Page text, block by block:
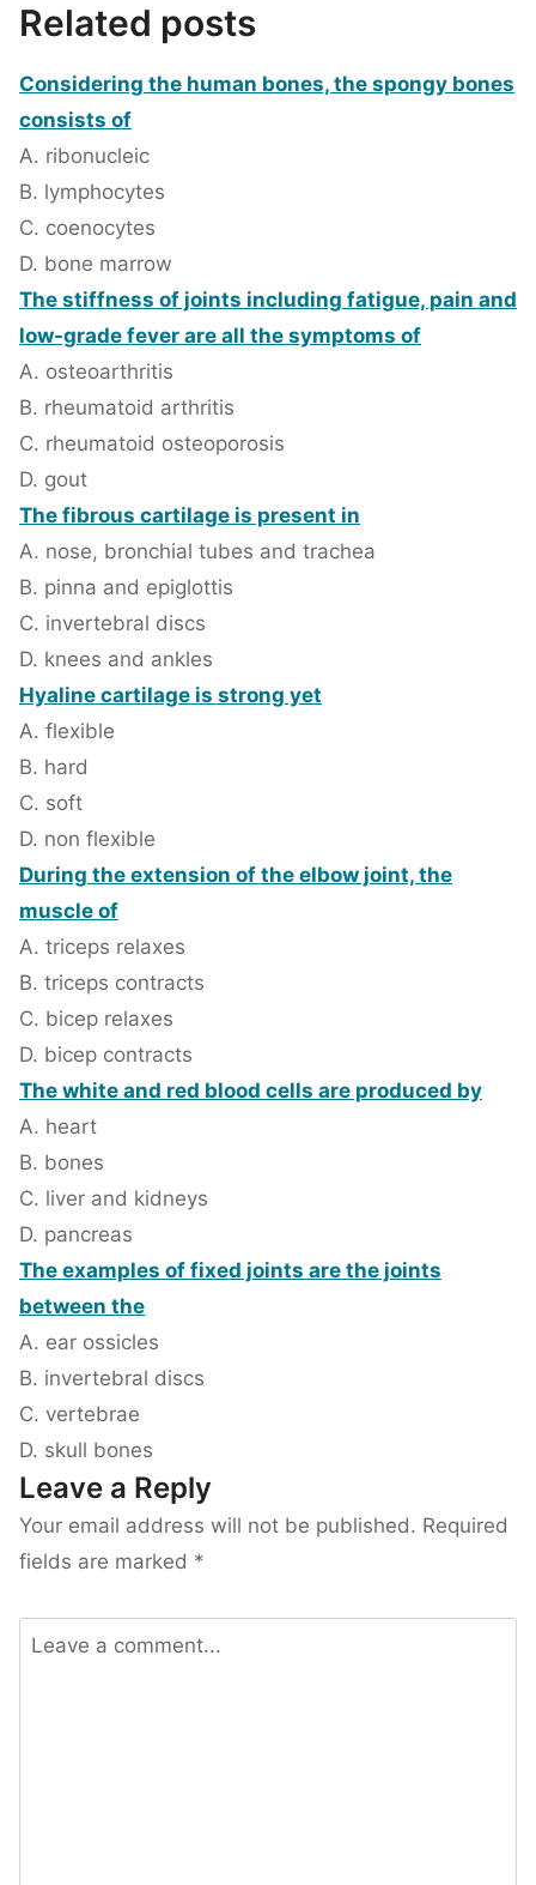
Related posts
Considering the human bones, the spongy bones
consists of
A. ribonucleic
B. lymphocytes
C. coenocytes
D. bone marrow
The stiffness of joints including fatigue, pain and
low-grade fever are all the symptoms of
A. osteoarthritis
B. rheumatoid arthritis
C. rheumatoid osteoporosis
D. gout
The fibrous cartilage is present in
A. nose, bronchial tubes and trachea
B. pinna and epiglottis
C. invertebral discs
D. knees and ankles
Hyaline cartilage is strong yet
A. flexible
B. hard
C. soft
D. non flexible
During the extension of the elbow joint, the
muscle of
A. triceps relaxes
B. triceps contracts
C. bicep relaxes
D. bicep contracts
The white and red blood cells are produced by
A. heart
B. bones
C. liver and kidneys
D. pancreas
The examples of fixed joints are the joints
between the
A. ear ossicles
B. invertebral discs
C. vertebrae
D. skull bones
Leave a Reply
Your email address will not be published. Required
fields are marked *